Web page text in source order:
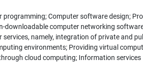
programming; Computer software design;
downloadable computer networking
services, namely, integration of private and
environments; Providing virtual
cloud computing; Information services